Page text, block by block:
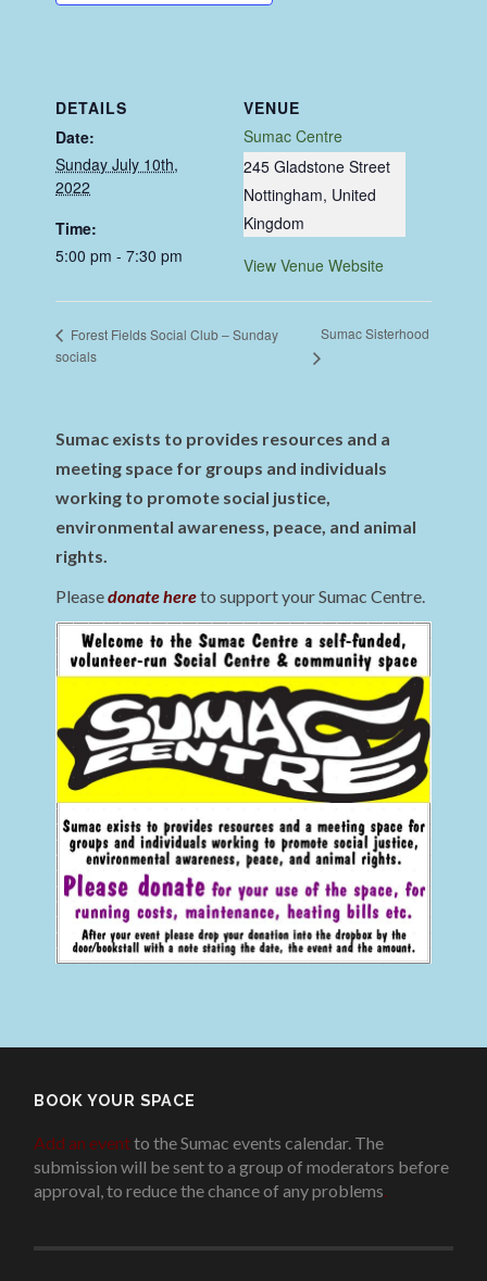
DETAILS
Date:
Sunday July 10th,
2022
Time:
5:00 pm - 7:30 pm
VENUE
Sumac Centre
245 Gladstone Street
Nottingham, United
Kingdom
View Venue Website
Forest Fields Social Club – Sunday
socials
Sumac Sisterhood
Sumac exists to provides resources and a
meeting space for groups and individuals
working to promote social justice,
environmental awareness, peace, and animal
rights.
Pleasedonate hereto support your Sumac Centre.
BOOK YOUR SPACE
Add an eventto the Sumac events calendar. The
submission will be sent to a group of moderators before
approval, to reduce the chance of any problems.